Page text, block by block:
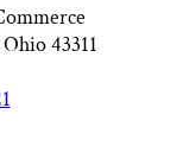
43311